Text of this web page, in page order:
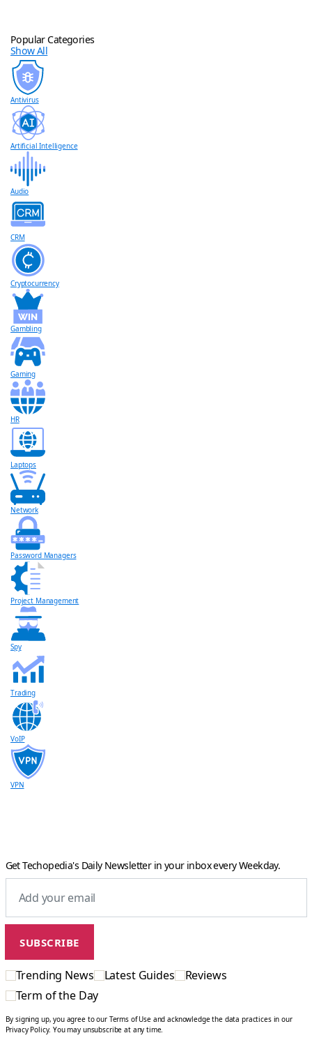
Popular Categories
Show All
Antivirus
Artificial Intelligence
Audio
CRM
Cryptocurrency
Gambling
Gaming
HR
Laptops
Network
Password Managers
Project Management
Spy
Trading
VoIP
VPN
Get Techopedia's Daily Newsletter in your inbox every Weekday.
Trending News Latest Guides
Reviews
Term of the Day
By signing up, you agree to our Terms of Use and acknowledge the data practices in our
Privacy Policy. You may unsubscribe at any time.